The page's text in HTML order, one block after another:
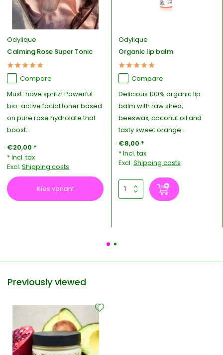
Odylique
Calming Rose Super Tonic
Compare
Must-have spritz! Powerful
bio-active facial toner based
on pure rose hydrolate that
boost...
€20,00 *
* Incl. tax
Excl.Shipping costs
Kies variant
Odylique
Organic lip balm
Compare
Delicious 100% organic lip
balm with raw shea,
beeswax, coconut oil and
tasty sweet orange...
€8,00 *
* Incl. tax
Excl. Shipping costs
Previously viewed